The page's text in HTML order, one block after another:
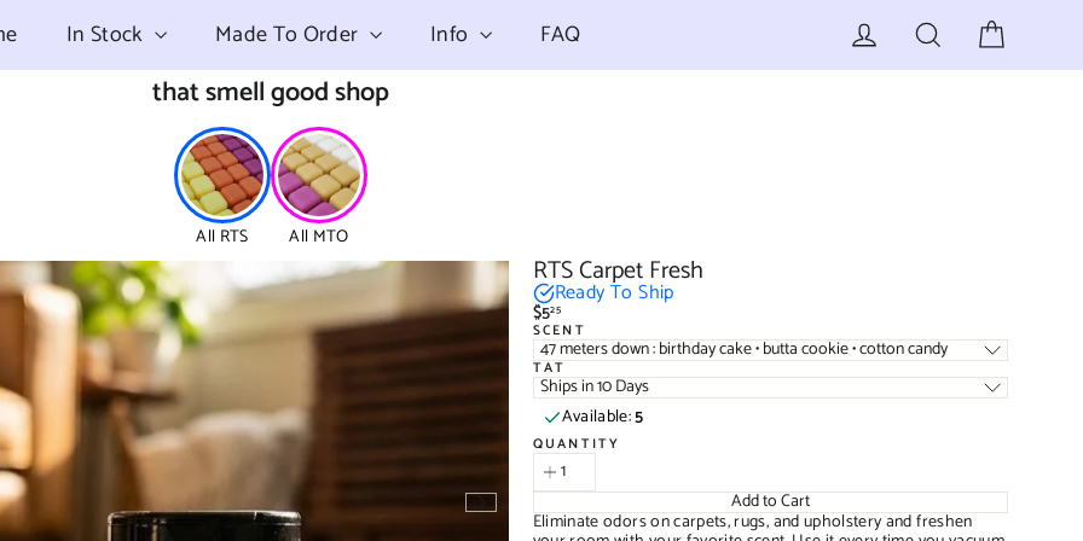
In Stock Made To Order Info FAQ Log in Search
that smell good shop
All RTS All MTO
RTS Carpet Fresh
Ready To Ship
Regular
price
$525
SCENT
47 meters down : birthday cake • butta cookie • cotton candy
TAT
Ships in 10 Days
Available:5
QUANTITY
Add to Cart
Eliminate odors on carpets, rugs, and upholstery and freshen